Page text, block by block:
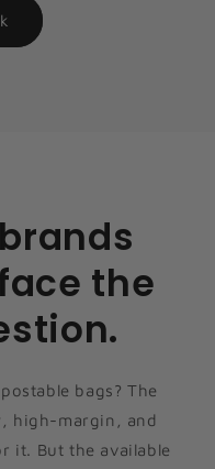
the
bags? The
high-margin, and
it. But the available